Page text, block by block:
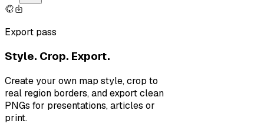
Export pass
Style. Crop. Export.
Create your own map style, crop to
real region borders, and export clean
PNGs for presentations, articles or
print.